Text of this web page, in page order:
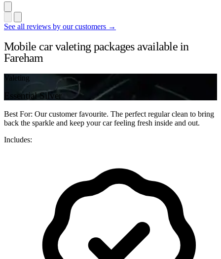
See all reviews by our customers →
Mobile car valeting packages available in
Fareham
Valeting
Essential Silver
Best For: Our customer favourite. The perfect regular clean to bring
back the sparkle and keep your car feeling fresh inside and out.
Includes: